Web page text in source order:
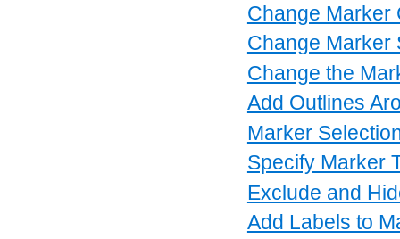
Change Marker
Change Marker
Change the
Add Outlines
Marker
Specify Marker
Exclude and
Add Labels to